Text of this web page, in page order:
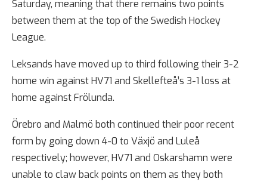
Saturday, meaning that there remains two points
between them at the top of the Swedish Hockey
League.
Leksands have moved up to third following their 3-2
home win against HV71 and Skellefteå’s 3-1 loss at
home against Frölunda.
Örebro and Malmö both continued their poor recent
form by going down 4-0 to Växjö and Luleå
respectively; however, HV71 and Oskarshamn were
unable to claw back points on them as they both